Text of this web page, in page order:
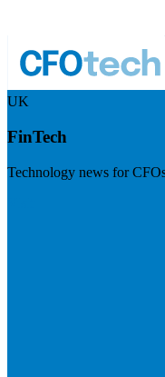
UK
FinTech
Technology news for